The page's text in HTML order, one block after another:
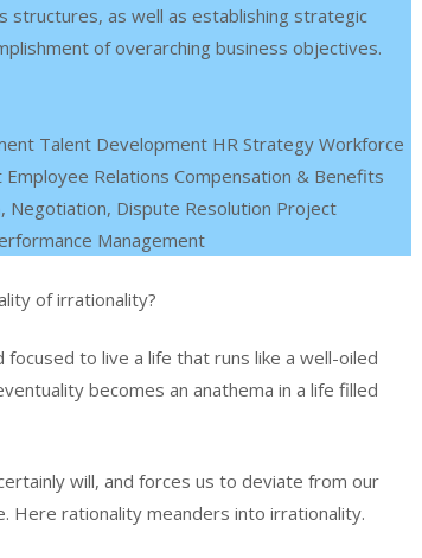
structures, as well as establishing strategic
of overarching business objectives.
Talent Development HR Strategy Workforce
Relations Compensation & Benefits
Negotiation, Dispute Resolution Project
Management
of irrationality?
to live a life that runs like a well-oiled
becomes an anathema in a life filled
will, and forces us to deviate from our
Here rationality meanders into irrationality.